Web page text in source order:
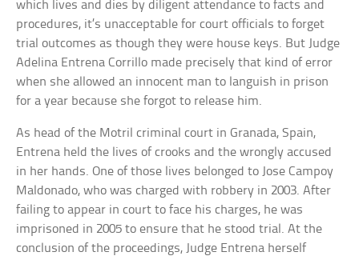
which lives and dies by diligent attendance to facts and
procedures, it’s unacceptable for court officials to forget
trial outcomes as though they were house keys. But Judge
Adelina Entrena Corrillo made precisely that kind of error
when she allowed an innocent man to languish in prison
for a year because she forgot to release him.
As head of the Motril criminal court in Granada, Spain,
Entrena held the lives of crooks and the wrongly accused
in her hands. One of those lives belonged to Jose Campoy
Maldonado, who was charged with robbery in 2003. After
failing to appear in court to face his charges, he was
imprisoned in 2005 to ensure that he stood trial. At the
conclusion of the proceedings, Judge Entrena herself